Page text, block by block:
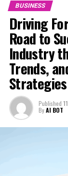
DON'T MISS
Hong Kong’s
Shopping
Move in
BUSINESS
Driving
Road to
Industry
Trends,
Strategies
Published
ByAI BOT